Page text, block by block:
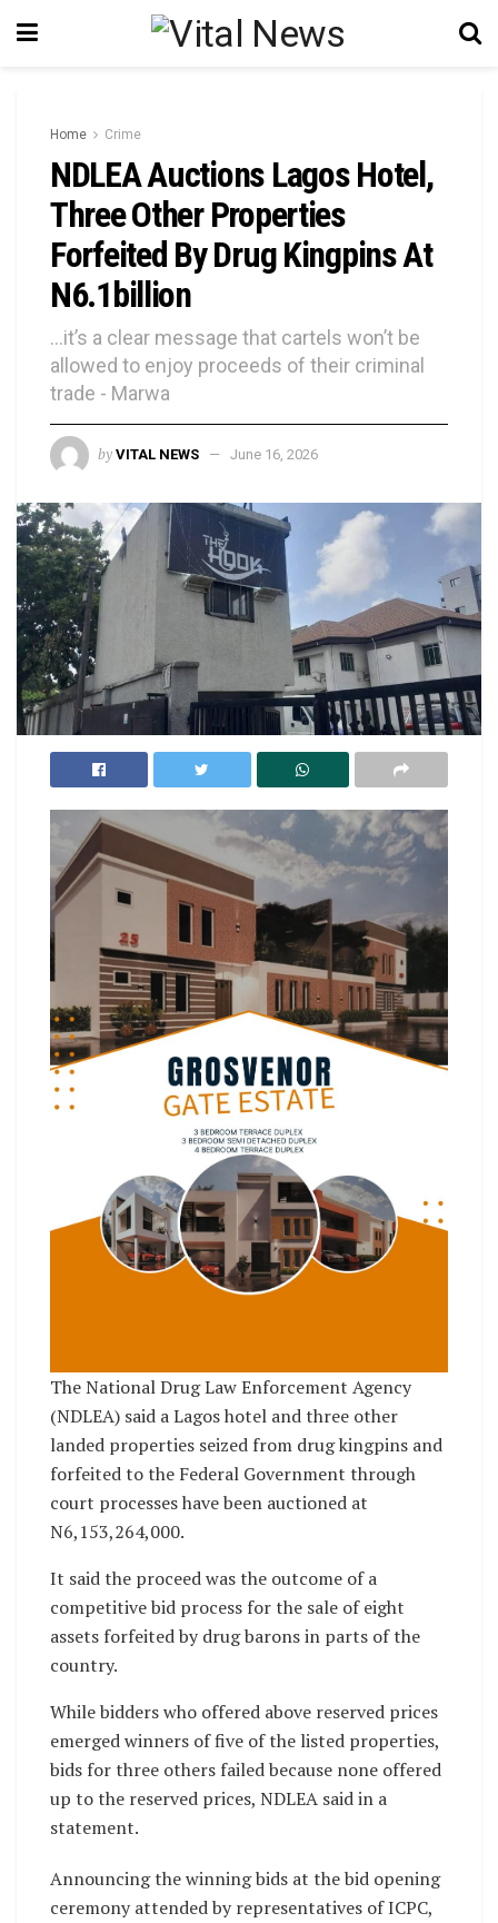
Home Crime
NDLEA Auctions Lagos Hotel,
Three Other Properties
Forfeited By Drug Kingpins At
N6.1billion
...it’s a clear message that cartels won’t be
allowed to enjoy proceeds of their criminal
trade - Marwa
by VITAL NEWS June 16, 2026
The National Drug Law Enforcement Agency
(NDLEA) said a Lagos hotel and three other
landed properties seized from drug kingpins and
forfeited to the Federal Government through
court processes have been auctioned at
N6,153,264,000.
It said the proceed was the outcome of a
competitive bid process for the sale of eight
assets forfeited by drug barons in parts of the
country.
While bidders who offered above reserved prices
emerged winners of five of the listed properties,
bids for three others failed because none offered
up to the reserved prices, NDLEA said in a
statement.
Announcing the winning bids at the bid opening
ceremony attended by representatives of ICPC,